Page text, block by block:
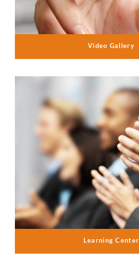
Video Gallery
Learning Center